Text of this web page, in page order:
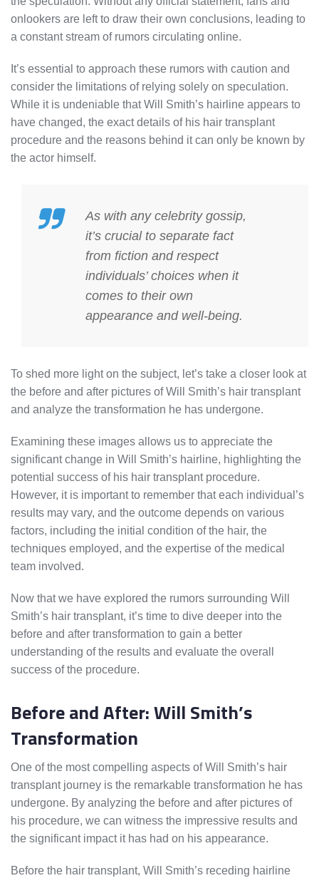
onlookers are left to draw their own conclusions, leading to
a constant stream of rumors circulating online.
It’s essential to approach these rumors with caution and
consider the limitations of relying solely on speculation.
While it is undeniable that Will Smith’s hairline appears to
have changed, the exact details of his hair transplant
procedure and the reasons behind it can only be known by
the actor himself.
As with any celebrity gossip,
it’s crucial to separate fact
from fiction and respect
individuals’ choices when it
comes to their own
appearance and well-being.
To shed more light on the subject, let’s take a closer look at
the before and after pictures of Will Smith’s hair transplant
and analyze the transformation he has undergone.
Examining these images allows us to appreciate the
significant change in Will Smith’s hairline, highlighting the
potential success of his hair transplant procedure.
However, it is important to remember that each individual’s
results may vary, and the outcome depends on various
factors, including the initial condition of the hair, the
techniques employed, and the expertise of the medical
team involved.
Now that we have explored the rumors surrounding Will
Smith’s hair transplant, it’s time to dive deeper into the
before and after transformation to gain a better
understanding of the results and evaluate the overall
success of the procedure.
Before and After: Will Smith’s
Transformation
One of the most compelling aspects of Will Smith’s hair
transplant journey is the remarkable transformation he has
undergone. By analyzing the before and after pictures of
his procedure, we can witness the impressive results and
the significant impact it has had on his appearance.
Before the hair transplant, Will Smith’s receding hairline